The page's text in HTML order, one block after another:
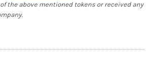
the above mentioned tokens or received any